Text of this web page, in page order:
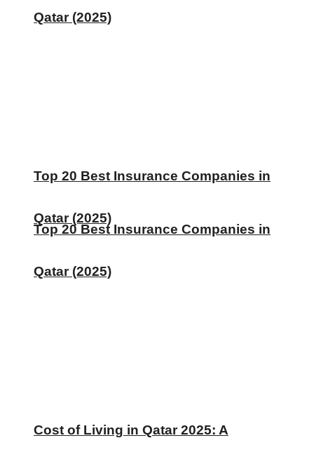
Top 20 Best Insurance Companies in
Qatar (2025)
Cost of Living in Qatar 2025: A
Qatar (2025)
Top 20 Best Insurance Companies in
Qatar (2025)